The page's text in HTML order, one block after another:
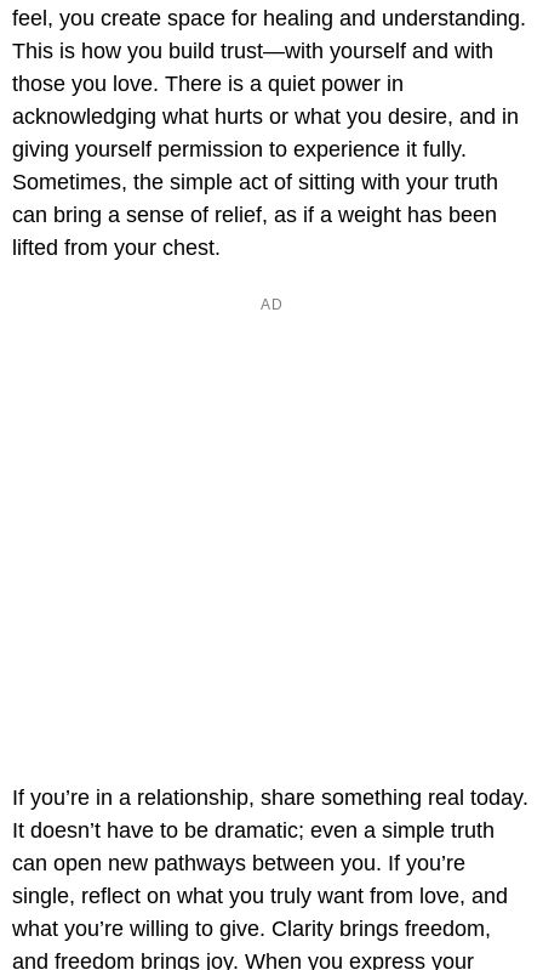
feel, you create space for healing and understanding.
This is how you build trust—with yourself and with
those you love. There is a quiet power in
acknowledging what hurts or what you desire, and in
giving yourself permission to experience it fully.
Sometimes, the simple act of sitting with your truth
can bring a sense of relief, as if a weight has been
lifted from your chest.
If you’re in a relationship, share something real today.
It doesn’t have to be dramatic; even a simple truth
can open new pathways between you. If you’re
single, reflect on what you truly want from love, and
what you’re willing to give. Clarity brings freedom,
and freedom brings joy. When you express your